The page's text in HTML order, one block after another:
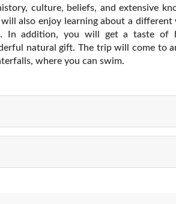
culture, beliefs, and extensive
also enjoy learning about a
In addition, you will get a taste of
natural gift. The trip will come to
where you can swim.